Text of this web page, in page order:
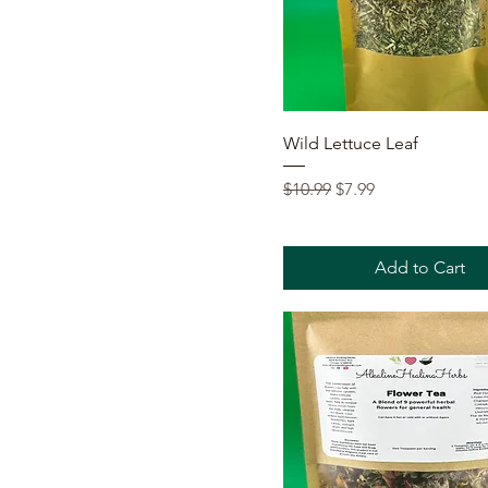
Quick View
Wild Lettuce Leaf
Regular Price
$10.99 Sale Price
$7.99
Add to Cart